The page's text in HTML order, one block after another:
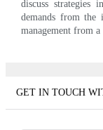
discuss strategies
demands from the
management from
GET IN TOUCH